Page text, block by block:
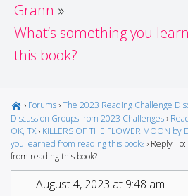
Grann
What’s something you
this book?
› Forums ›The 2023 Reading Challenge
Discussion Groups from 2023 Challenges ›
OK, TX › KILLERS OF THE FLOWER MOON by
you learned from reading this book? › Reply
from reading this book?
August 4, 2023 at 9:48 am